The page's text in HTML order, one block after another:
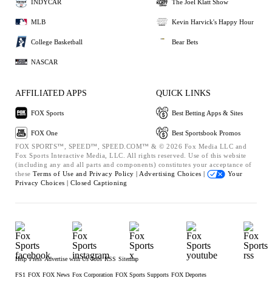
INDYCAR
MLB
College Basketball
NASCAR
The Joel Klatt Show
Kevin Harvick's Happy Hour
Bear Bets
AFFILIATED APPS
FOX Sports
FOX One
QUICK LINKS
Best Betting Apps & Sites
Best Sportsbook Promos
FOX SPORTS™, SPEED™, SPEED.COM™ & © 2026 Fox Media LLC and
Fox Sports Interactive Media, LLC. All rights reserved. Use of this website
(including any and all parts and components) constitutes your acceptance of
these Terms of Use and Privacy Policy | Advertising Choices |
Your
Privacy Choices | Closed Captioning
Help Press Advertise with Us Jobs RSS Sitemap
FS1 FOX FOX News Fox Corporation FOX Sports Supports FOX Deportes